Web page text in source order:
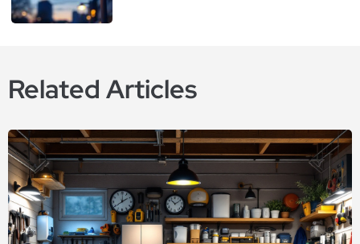
Related Articles